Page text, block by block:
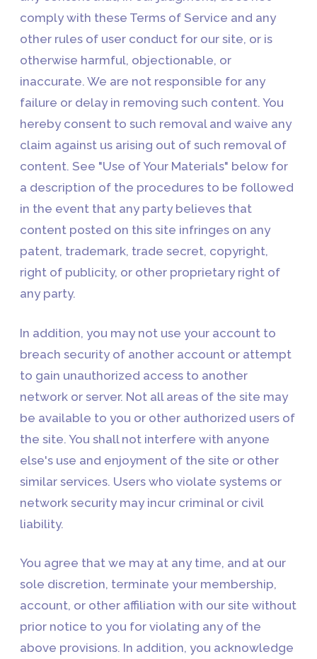
comply with these Terms of Service and any
other rules of user conduct for our site, or is
otherwise harmful, objectionable, or
inaccurate. We are not responsible for any
failure or delay in removing such content. You
hereby consent to such removal and waive any
claim against us arising out of such removal of
content. See "Use of Your Materials" below for
a description of the procedures to be followed
in the event that any party believes that
content posted on this site infringes on any
patent, trademark, trade secret, copyright,
right of publicity, or other proprietary right of
any party.
In addition, you may not use your account to
breach security of another account or attempt
to gain unauthorized access to another
network or server. Not all areas of the site may
be available to you or other authorized users of
the site. You shall not interfere with anyone
else's use and enjoyment of the site or other
similar services. Users who violate systems or
network security may incur criminal or civil
liability.
You agree that we may at any time, and at our
sole discretion, terminate your membership,
account, or other affiliation with our site without
prior notice to you for violating any of the
above provisions. In addition, you acknowledge